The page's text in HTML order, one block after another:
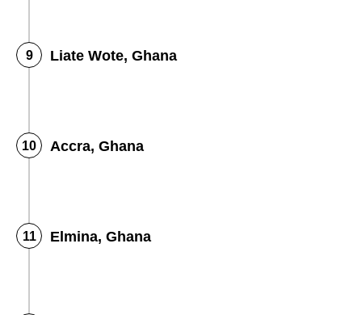
Liate Wote, Ghana
Accra, Ghana
Elmina, Ghana